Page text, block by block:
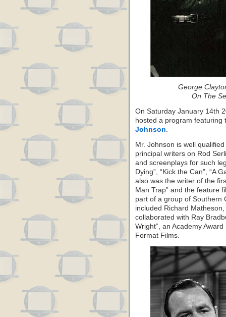
George
On The
On Saturday January 14th
hosted a program
Johnson.
Mr. Johnson is well
principal writers on Rod
and screenplays for such
Dying”, “Kick the Can”, “A
also was the writer of the
Man Trap” and the feature
part of a group of Southern
included Richard
collaborated with Ray
Wright”, an Academy
Format Films.